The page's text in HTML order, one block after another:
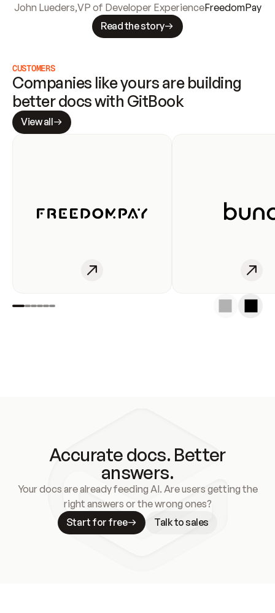
John Lueders,VP of Developer ExperienceFreedomPay
Read the story
CUSTOMERS
Companies like yours are building
better docs with GitBook
View all
Accurate docs. Better
answers.
Your docs are already feeding AI. Are users getting the
right answers or the wrong ones?
Start for free
Talk to sales